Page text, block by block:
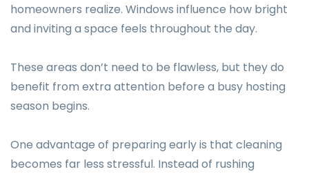
homeowners realize. Windows influence how bright
and inviting a space feels throughout the day.
These areas don’t need to be flawless, but they do
benefit from extra attention before a busy hosting
season begins.
One advantage of preparing early is that cleaning
becomes far less stressful. Instead of rushing